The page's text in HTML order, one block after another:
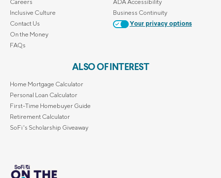
Careers
Inclusive Culture
Contact Us
On the Money
FAQs
ADA Accessibility
Business Continuity
Your privacy options
ALSO OF INTEREST
Home Mortgage Calculator
Personal Loan Calculator
First-Time Homebuyer Guide
Retirement Calculator
SoFi's Scholarship Giveaway